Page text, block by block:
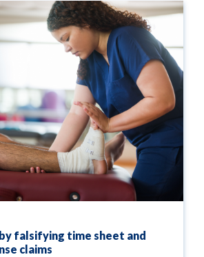
falsifying time sheet and
claims